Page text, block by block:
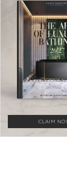
CLAIM